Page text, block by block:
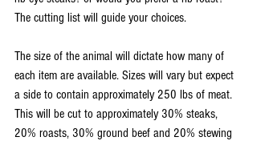
The cutting list will guide your choices.
The size of the animal will dictate how many of
each item are available. Sizes will vary but expect
a side to contain approximately 250 lbs of meat.
This will be cut to approximately 30% steaks,
20% roasts, 30% ground beef and 20% stewing